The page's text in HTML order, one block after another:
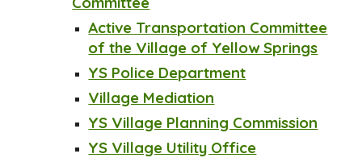
Active Transportation Committee
of the Village of Yellow Springs
YS Police Department
Village Mediation
YS Village Planning Commission
YS Village Utility Office